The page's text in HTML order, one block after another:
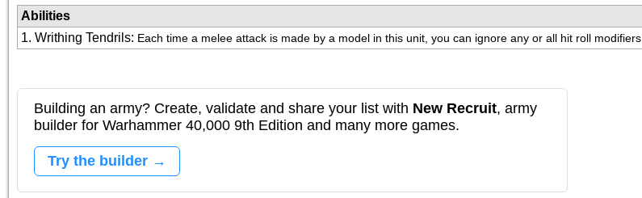
Abilities
1. Writhing Tendrils: Each time a melee attack is made by a model in this unit, you can ignore any or all hit roll modifiers.
Building an army? Create, validate and share your list with New Recruit, army
builder for Warhammer 40,000 9th Edition and many more games.
Try the builder